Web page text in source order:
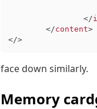
</
</content>
</>
face down similarly.
Memory